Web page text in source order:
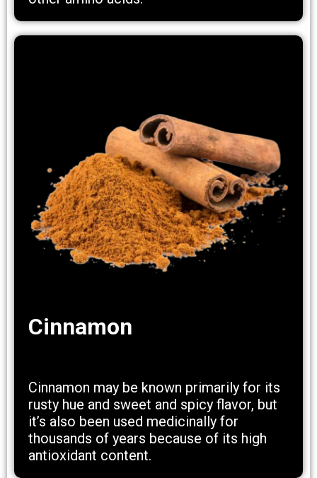
Cinnamon
Cinnamon may be known primarily for its
rusty hue and sweet and spicy flavor, but
it’s also been used medicinally for
thousands of years because of its high
antioxidant content.